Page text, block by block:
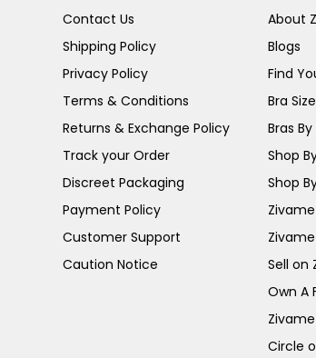
Contact Us
Shipping Policy
Privacy Policy
Terms & Conditions
Returns & Exchange Policy
Track your Order
Discreet Packaging
Payment Policy
Customer Support
Caution Notice
About
Blogs
Find
Bra
Bras By
Shop
Shop
Sell on
Own A
Circle